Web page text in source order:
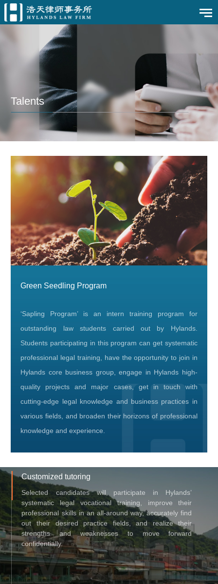
Talents
Green Seedling Program
‘Sapling Program’ is an intern training program for
outstanding law students carried out by Hylands.
Students participating in this program can get systematic
professional legal training, have the opportunity to join in
Hylands core business group, engage in Hylands high-
quality projects and major cases, get in touch with
cutting-edge legal knowledge and business practices in
various fields, and broaden their horizons of professional
knowledge and experience.
Customized tutoring
Selected candidates will participate in Hylands’
systematic legal vocational training, improve their
professional skills in an all-around way, accurately find
out their desired practice fields, and realize their
strengths and weaknesses to move forward
confidentially.